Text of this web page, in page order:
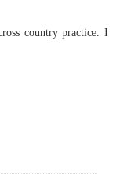
country practice. I